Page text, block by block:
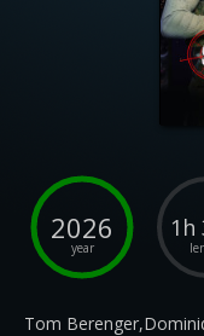
2026
year
1h
Tom